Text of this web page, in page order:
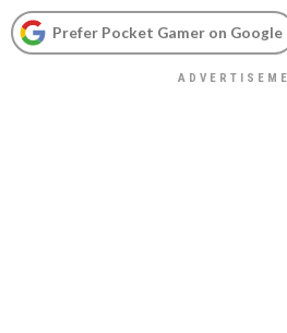
Prefer Pocket Gamer on Google